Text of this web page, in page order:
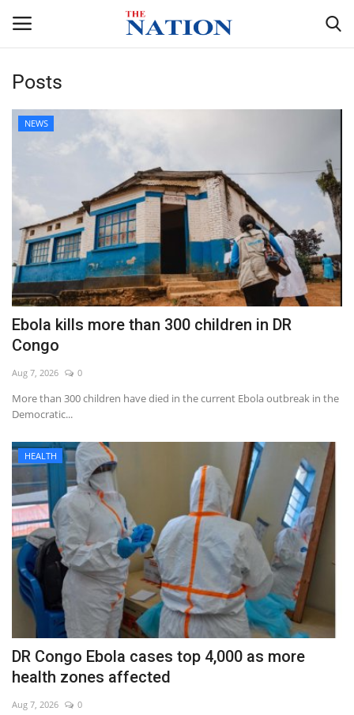
Home
ECONOMY
POLITICS
SPORTS
ENTERTAINMENT
Posts
NEWS
Ebola kills more than 300 children in DR
Congo
Aug 7, 2026 0
More than 300 children have died in the current Ebola outbreak in the
Democratic...
HEALTH
DR Congo Ebola cases top 4,000 as more
health zones affected
Aug 7, 2026 0